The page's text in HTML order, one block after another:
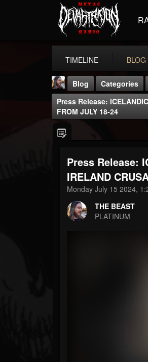
TIMELINE BLOG
THE
@thebeast
FOLLOWERS
203493
FOLLOWING
Blog Categories
Press Release:
FROM JULY 18-24
Press Release:
IRELAND
Monday July 15 2024,
THE BEAST
PLATINUM